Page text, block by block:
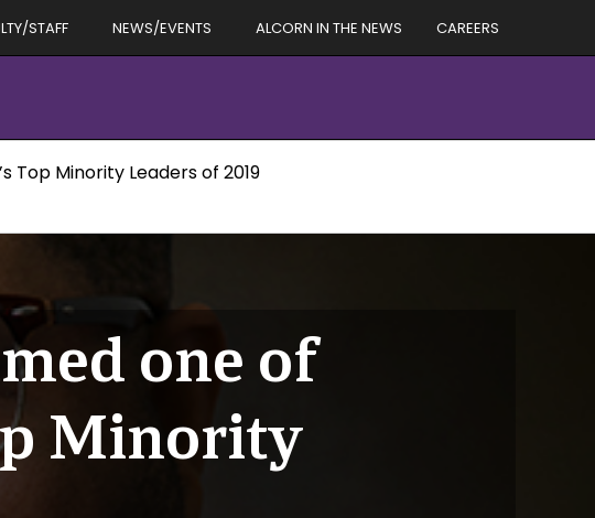
STAFF NEWS/EVENTS ALCORN IN THE NEWS CAREERS
Top Minority Leaders of 2019
one of
Minority